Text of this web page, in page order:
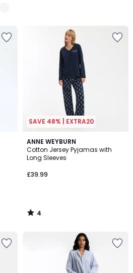
SAVE 48% | EXTRA20
ANNE WEYBURN
Cotton Jersey Pyjamas with
Long Sleeves
£39.99
4
/
5
4
/